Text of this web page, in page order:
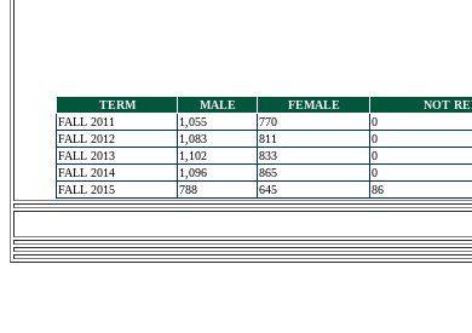
TERM MALE FEMALE NOT
FALL 2011
1,055 770 0
FALL 2012
1,083 811 0
FALL 2013
1,102 833 0
FALL 2014
1,096 865 0
FALL 2015
788 645 86